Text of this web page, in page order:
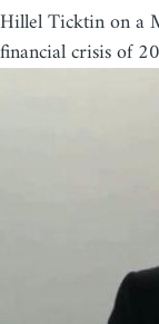
Hillel Ticktin on a
financial crisis of